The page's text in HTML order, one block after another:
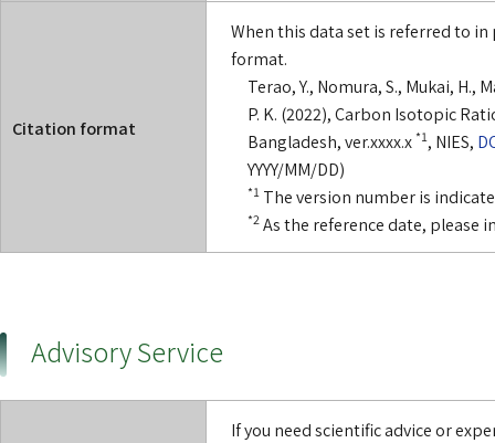
Citation format
When this data set is referred to
format.
Terao, Y., Nomura, S., Mukai, H.,
P. K. (2022), Carbon Isotopic
Bangladesh, ver.xxxx.x*1, NIES,
YYYY/MM/DD)
*1 The version number is
*2As the reference date, please
Advisory Service
If you need scientific advice or